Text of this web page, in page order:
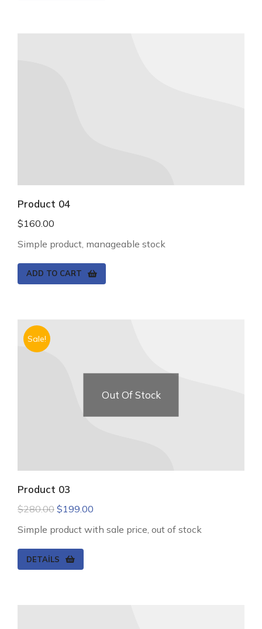
Product 04
$160.00
Simple product, manageable stock
ADD TO CART
Sale!
Out Of Stock
Product 03
$280.00 $199.00
Simple product with sale price, out of stock
DETAILS